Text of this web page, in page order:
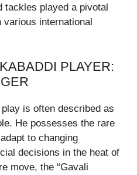
tackles played a pivotal
various international
PLAYER:
is often described as
He possesses the rare
to changing
decisions in the heat of
move, the “Gavali